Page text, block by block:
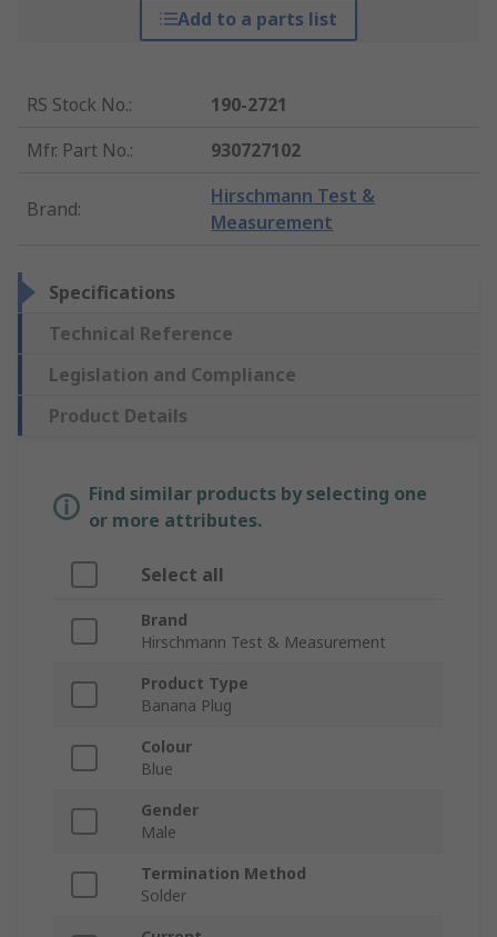
Add to a parts list
RS Stock No.:
190-2721
Mfr. Part No.: 930727102
Brand:
Hirschmann Test &
Measurement
Specifications
Technical Reference
Legislation and Compliance
Product Details
Find similar products by selecting one
or more attributes.
Select all
Brand
Hirschmann Test & Measurement
Product Type
Banana Plug
Colour
Blue
Gender
Male
Termination Method
Solder